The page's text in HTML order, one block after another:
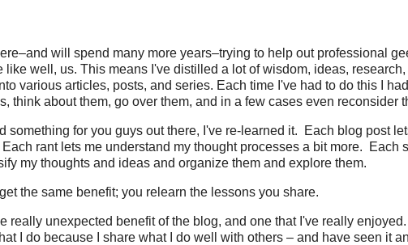
will spend many more years–trying to help out professional
like well, us. This means I've distilled a lot of wisdom, ideas, research,
various articles, posts, and series. Each time I've had to do this I
think about them, go over them, and in a few cases even reconsider
something for you guys out there, I've re-learned it. Each blog post
rant lets me understand my thought processes a bit more. Each
my thoughts and ideas and organize them and explore them.
the same benefit; you relearn the lessons you share.
really unexpected benefit of the blog, and one that I've really
I do because I share what I do well with others – and have seen it